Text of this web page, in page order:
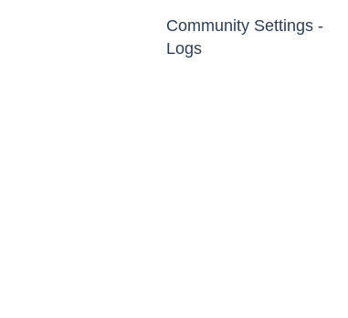
Erase Community Data
Community Settings -
Logs